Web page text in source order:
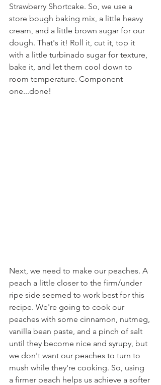
Strawberry Shortcake. So, we use a
store bough baking mix, a little heavy
cream, and a little brown sugar for our
dough. That's it! Roll it, cut it, top it
with a little turbinado sugar for texture,
bake it, and let them cool down to
room temperature. Component
one...done!
Next, we need to make our peaches. A
peach a little closer to the firm/under
ripe side seemed to work best for this
recipe. We're going to cook our
peaches with some cinnamon, nutmeg,
vanilla bean paste, and a pinch of salt
until they become nice and syrupy, but
we don't want our peaches to turn to
mush while they're cooking. So, using
a firmer peach helps us achieve a softer